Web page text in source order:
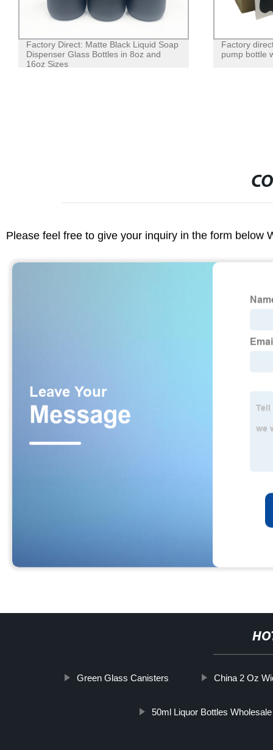
Factory Direct: Matte Black Liquid Soap
Dispenser Glass Bottles in 8oz and
16oz Sizes
Factory
pump bottle
Please feel free to give your inquiry in the form below
Green Glass Canisters China 2 Oz
50ml Liquor Bottles Wholesale